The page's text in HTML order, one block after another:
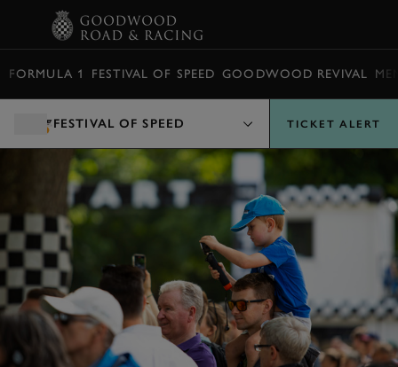
FORMULA 1 FESTIVAL OF SPEED GOODWOOD REVIVAL
FESTIVAL OF SPEED TICKET ALERT